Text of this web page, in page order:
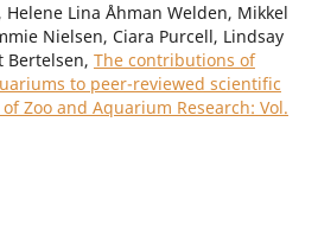
Lina Åhman Welden, Mikkel
Nielsen, Ciara Purcell, Lindsay
Bertelsen, The contributions of
to peer-reviewed scientific
of Zoo and Aquarium Research: Vol.